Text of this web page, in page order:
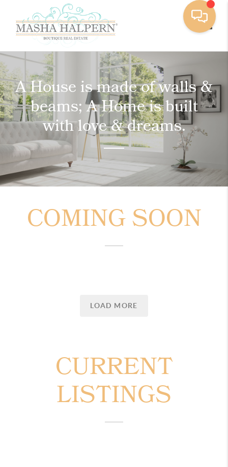
A House is made of walls &
beams; A Home is built
with love & dreams.
COMING SOON
LOAD MORE
CURRENT
LISTINGS